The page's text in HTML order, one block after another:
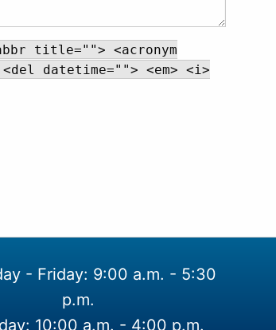
title=""> <acronym
datetime=""> <em> <i>
- Friday: 9:00 a.m. - 5:30
p.m.
10:00 a.m. - 4:00 p.m.